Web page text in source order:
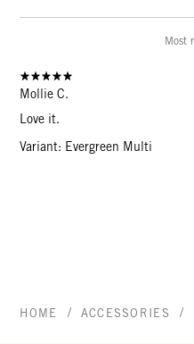
Mollie C.
Love it.
Variant: Evergreen Multi
HOME / ACCESSORIES /